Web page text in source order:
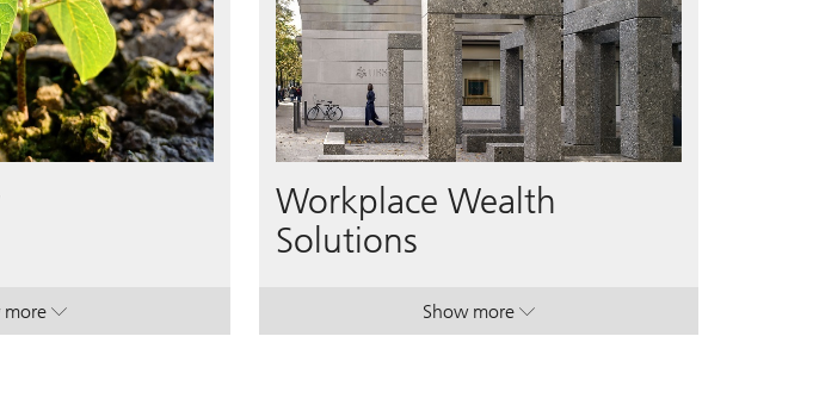
more
. Philanthropy.
. Philanthropy.
Workplace Wealth
Solutions
Show more. Workplace Wealth Solutions.
. Workplace Wealth Solutions.